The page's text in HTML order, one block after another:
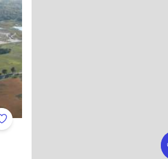
Add to Favorites